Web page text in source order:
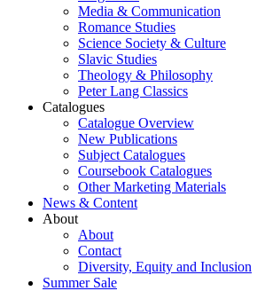
Media & Communication
Romance Studies
Science Society & Culture
Slavic Studies
Theology & Philosophy
Peter Lang Classics
Catalogues
Catalogue Overview
New Publications
Subject Catalogues
Coursebook Catalogues
Other Marketing Materials
News & Content
About
About
Contact
Diversity, Equity and Inclusion
Summer Sale